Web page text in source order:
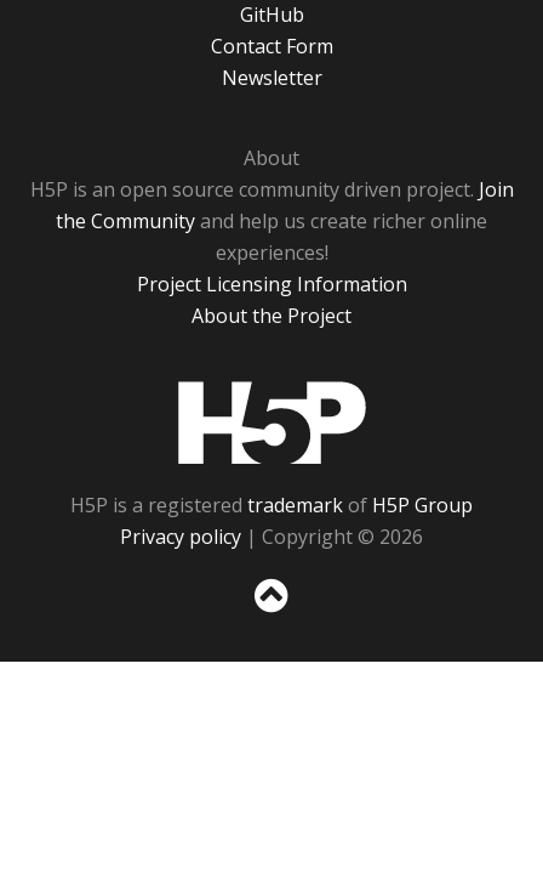
GitHub
Contact Form
Newsletter
About
H5P is an open source community driven project. Join
the Communityand help us create richer online
experiences!
Project Licensing Information
About the Project
H5P is a registered trademarkof H5P Group
Privacy policy | Copyright © 2026